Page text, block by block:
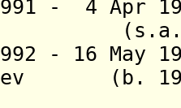
- 4 Apr
(s.a.)
- 16 May
(b. 1933